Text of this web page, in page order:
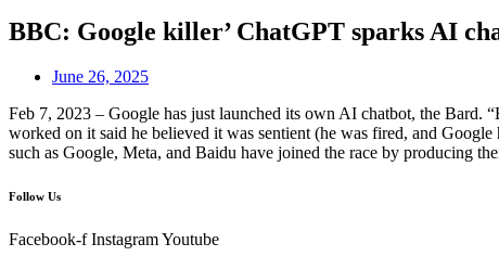
BBC: Google killer’ ChatGPT sparks AI
June 26, 2025
Feb 7, 2023 – Google has just launched its own AI chatbot, the Bard.
worked on it said he believed it was sentient (he was fired, and
such as Google, Meta, and Baidu have joined the race by producing
Follow Us
Facebook-f InstagramYoutube